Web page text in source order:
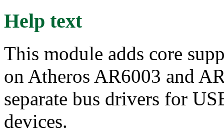
Help text
This module adds core
on Atheros AR6003 and
separate bus drivers for
devices.